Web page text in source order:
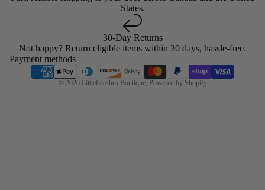
States.
30-Day Returns
Not happy? Return eligible items within 30 days, hassle-free.
Payment methods
© 2026 LittleLeashes Boutique, Powered by Shopify